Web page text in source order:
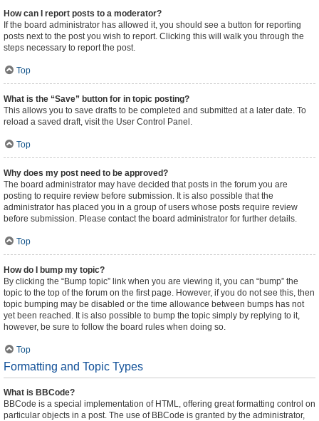
How can I report posts to a moderator?
If the board administrator has allowed it, you should see a button for reporting
posts next to the post you wish to report. Clicking this will walk you through the
steps necessary to report the post.
Top
What is the “Save” button for in topic posting?
This allows you to save drafts to be completed and submitted at a later date. To
reload a saved draft, visit the User Control Panel.
Top
Why does my post need to be approved?
The board administrator may have decided that posts in the forum you are
posting to require review before submission. It is also possible that the
administrator has placed you in a group of users whose posts require review
before submission. Please contact the board administrator for further details.
Top
How do I bump my topic?
By clicking the “Bump topic” link when you are viewing it, you can “bump” the
topic to the top of the forum on the first page. However, if you do not see this, then
topic bumping may be disabled or the time allowance between bumps has not
yet been reached. It is also possible to bump the topic simply by replying to it,
however, be sure to follow the board rules when doing so.
Top
Formatting and Topic Types
What is BBCode?
BBCode is a special implementation of HTML, offering great formatting control on
particular objects in a post. The use of BBCode is granted by the administrator,